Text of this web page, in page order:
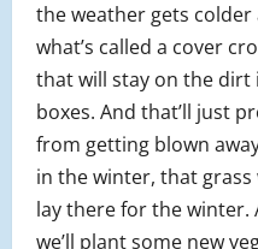
the weather gets colder
what’s called a cover
that will stay on the dirt
boxes. And that’ll just
from getting blown
in the winter, that grass
lay there for the winter.
we’ll plant some new